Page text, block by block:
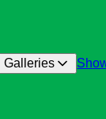
Galleries